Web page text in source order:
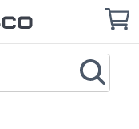
Cart